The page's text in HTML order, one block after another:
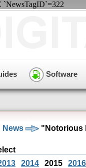
Software
News "Notorious
2014 2015 2016